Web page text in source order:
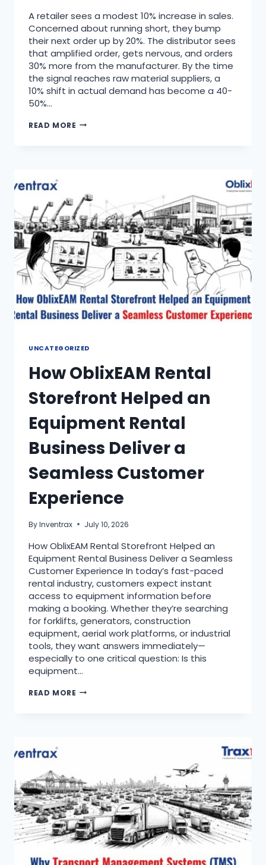
A retailer sees a modest 10% increase in sales.
Concerned about running short, they bump
their next order up by 20%. The distributor sees
that amplified order, gets nervous, and orders
30% more from the manufacturer. By the time
the signal reaches raw material suppliers, a
10% shift in actual demand has become a 40-
50%…
READ MORE
UNCATEGORIZED
How OblixEAM Rental
Storefront Helped an
Equipment Rental
Business Deliver a
Seamless Customer
Experience
ByInventrax July 10, 2026
How OblixEAM Rental Storefront Helped an
Equipment Rental Business Deliver a Seamless
Customer Experience In today’s fast-paced
rental industry, customers expect instant
access to equipment information before
making a booking. Whether they’re searching
for forklifts, generators, construction
equipment, aerial work platforms, or industrial
tools, they want answers immediately—
especially to one critical question: Is this
equipment…
READ MORE